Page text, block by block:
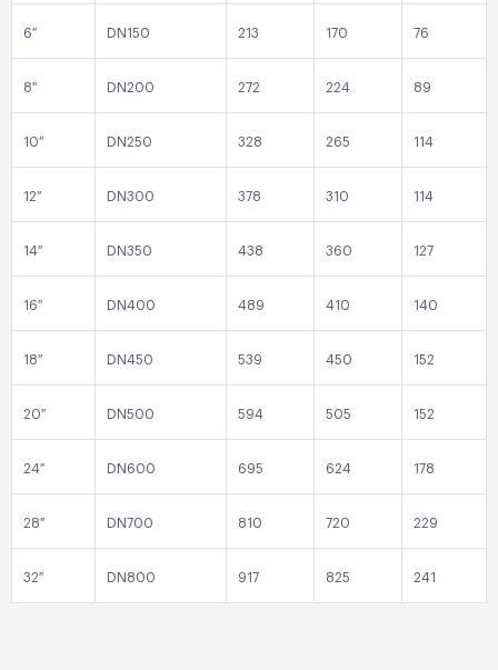
6″ DN150 213 170 76
8″ DN200 272 224 89
10″ DN250 328 265 114
12″ DN300 378 310 114
14″ DN350 438 360 127
16″ DN400 489 410 140
18″ DN450 539 450 152
20″ DN500 594 505 152
24″ DN600 695 624 178
28″ DN700 810 720 229
32″ DN800 917 825 241